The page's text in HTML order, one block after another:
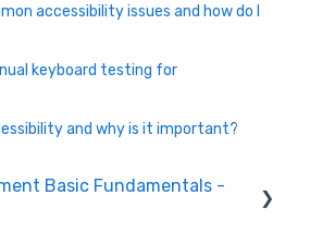
accessibility issues and how do I
keyboard testing for
and why is it important?
Basic Fundamentals -